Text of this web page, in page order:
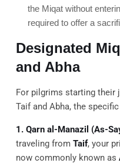
the Miqat without
required to offer a
Designated
and Abha
For pilgrims starting their
Taif and Abha, the
1. Qarn al-Manazil (As-
traveling from Taif, your
now commonly known as